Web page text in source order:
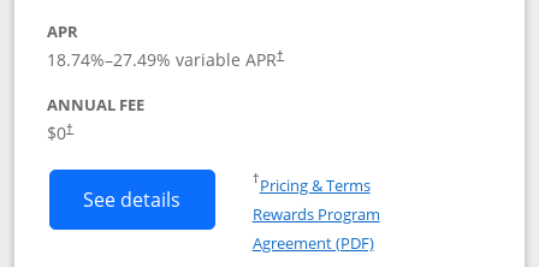
APR
18.74%–27.49% variable APR†
ANNUAL FEE
$0†
See details Button links to Amazon Visa product
†Pricing & TermsOpens in a new window
Rewards Program
Agreement (PDF)Opens in a new